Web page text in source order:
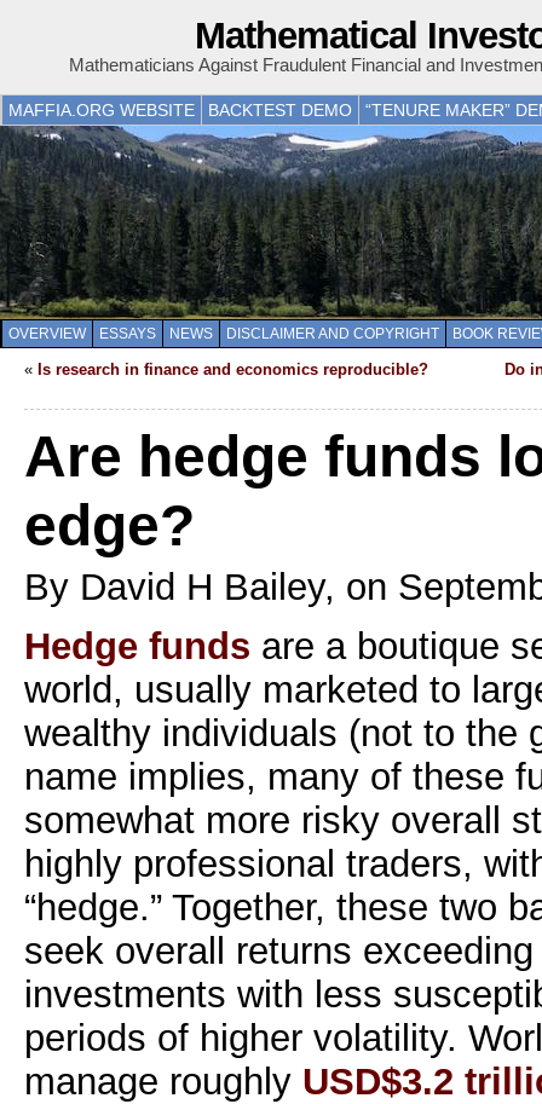
Mathematical
Mathematicians Against Fraudulent Financial and
MAFFIA.ORG WEBSITE BACKTEST DEMO “TENURE MAKER”
OVERVIEW ESSAYS NEWS DISCLAIMER AND COPYRIGHT BOOK
« Is research in finance and economics reproducible? Do
Are hedge funds
edge?
By David H Bailey, on
Hedge funds are a boutique
world, usually marketed to
wealthy individuals (not to the
name implies, many of these
somewhat more risky overall
highly professional traders,
“hedge.” Together, these two
seek overall returns
investments with less
periods of higher volatility.
manage roughly USD$3.2